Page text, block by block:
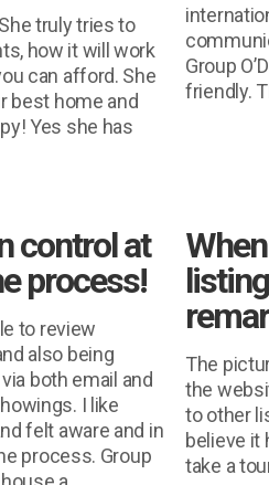
truly tries to
how it will work
can afford. She
best home and
Yes she has
Group
friendly.
control at
process!
to review
also being
both email and
I like
felt aware and in
process. Group
The
the
to other
believe it
take a